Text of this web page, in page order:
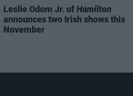
Leslie Odom Jr. ofHamilton
announces two Irish shows this
November